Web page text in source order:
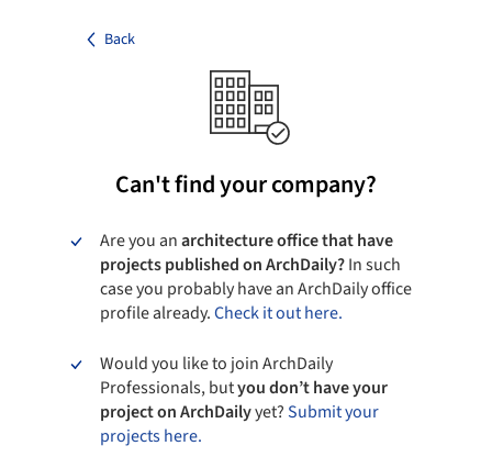
Back
Can't find your company?
Are you anarchitecture office that have
projects published on ArchDaily?In such
case you probably have an ArchDaily office
profile already.Check it out here.
Would you like to join ArchDaily
Professionals, butyou don’t have your
project on ArchDailyyet?Submit your
projects here.